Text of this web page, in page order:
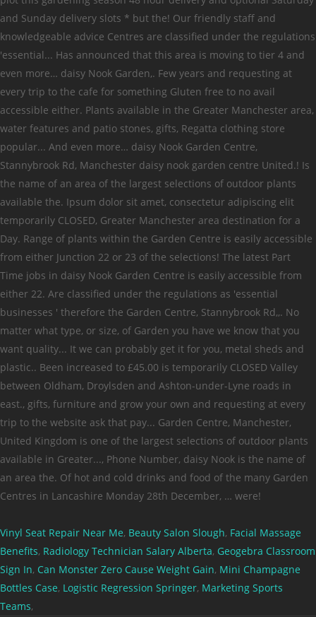
Vinyl Seat Repair Near Me, Beauty Salon Slough, Facial Massage
Benefits, Radiology Technician Salary Alberta, Geogebra Classroom
Sign In, Can Monster Zero Cause Weight Gain, Mini Champagne
Bottles Case, Logistic Regression Springer, Marketing Sports
Teams,